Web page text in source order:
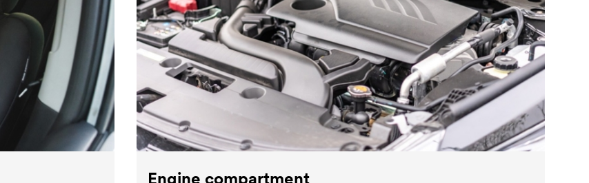
Engine compartment